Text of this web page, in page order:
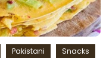
Pakistani
Snacks